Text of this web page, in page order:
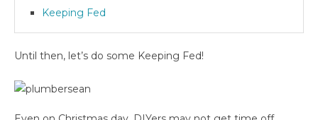
Keeping Fed
Until then, let’s do some Keeping Fed!